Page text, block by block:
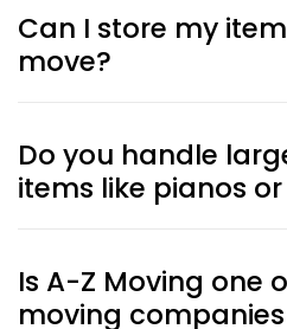
and additional protection
value items.
Can I store my
move?
services for short or long
Do you handle
items like pianos
movingand other heavy
Is A-Z Moving one
moving